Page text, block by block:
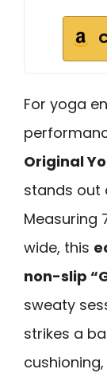
For yoga
Original
stands out
Measuring
wide, this
non-slip
sweaty
strikes a